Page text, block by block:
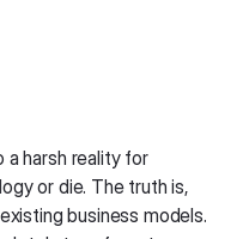
a harsh reality for
or die. The truth is,
business models.